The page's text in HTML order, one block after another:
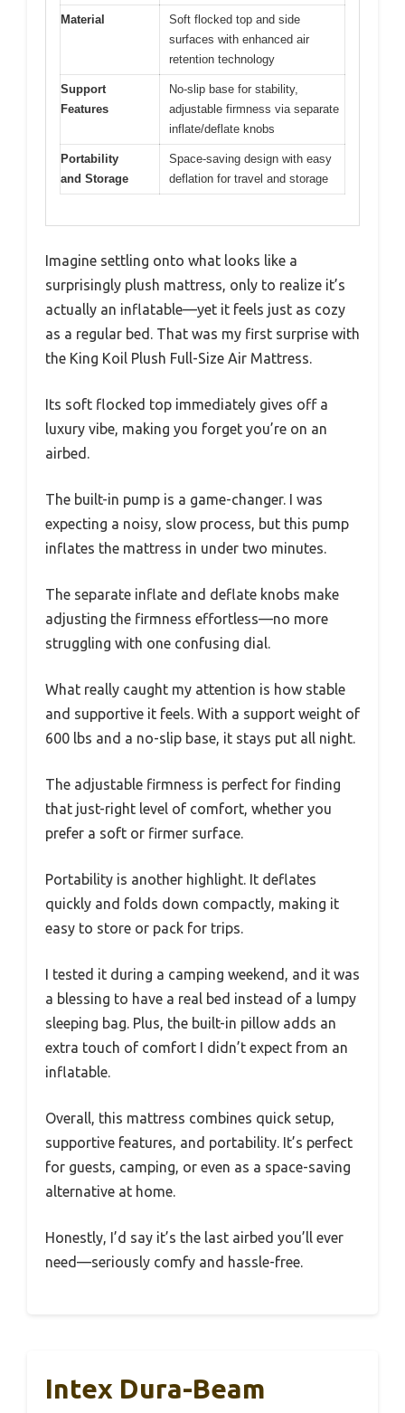
Material
Soft flocked top and side
surfaces with enhanced air
retention technology
Support
Features
No-slip base for stability,
adjustable firmness via separate
inflate/deflate knobs
Portability
and Storage
Space-saving design with easy
deflation for travel and storage
Imagine settling onto what looks like a
surprisingly plush mattress, only to realize it’s
actually an inflatable—yet it feels just as cozy
as a regular bed. That was my first surprise with
the King Koil Plush Full-Size Air Mattress.
Its soft flocked top immediately gives off a
luxury vibe, making you forget you’re on an
airbed.
The built-in pump is a game-changer. I was
expecting a noisy, slow process, but this pump
inflates the mattress in under two minutes.
The separate inflate and deflate knobs make
adjusting the firmness effortless—no more
struggling with one confusing dial.
What really caught my attention is how stable
and supportive it feels. With a support weight of
600 lbs and a no-slip base, it stays put all night.
The adjustable firmness is perfect for finding
that just-right level of comfort, whether you
prefer a soft or firmer surface.
Portability is another highlight. It deflates
quickly and folds down compactly, making it
easy to store or pack for trips.
I tested it during a camping weekend, and it was
a blessing to have a real bed instead of a lumpy
sleeping bag. Plus, the built-in pillow adds an
extra touch of comfort I didn’t expect from an
inflatable.
Overall, this mattress combines quick setup,
supportive features, and portability. It’s perfect
for guests, camping, or even as a space-saving
alternative at home.
Honestly, I’d say it’s the last airbed you’ll ever
need—seriously comfy and hassle-free.
Intex Dura-Beam